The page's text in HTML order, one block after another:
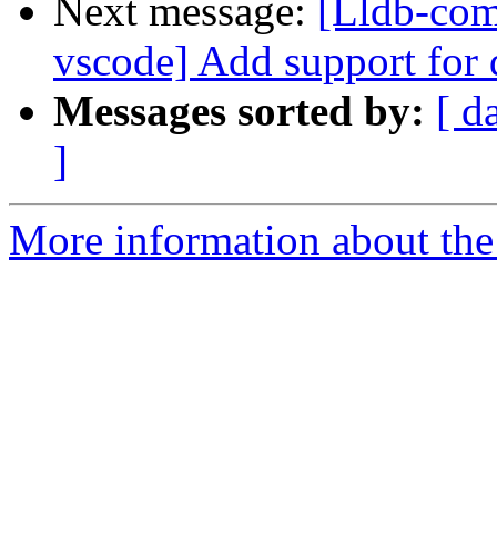
Next message: [Lldb-
vscode] Add support for
Messages sorted by: [
]
More information about